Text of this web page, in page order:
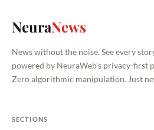
NeuraNews
News without the noise. See every
powered by NeuraWeb's privacy-first
Zero algorithmic manipulation. Just
SECTIONS